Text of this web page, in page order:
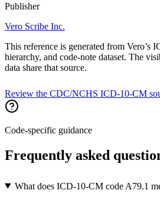
Publisher
Vero Scribe Inc.
This reference is generated from Vero’s
hierarchy, and code-note dataset. The
data share that source.
Review the CDC/NCHS ICD-10-CM
Code-specific guidance
Frequently asked
What does ICD-10-CM code A79.1